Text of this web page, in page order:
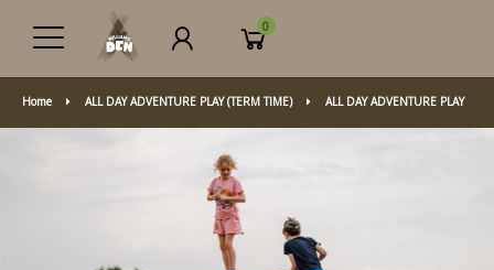
0
Home ALL DAY ADVENTURE PLAY (TERM TIME) ALL DAY ADVENTURE PLAY